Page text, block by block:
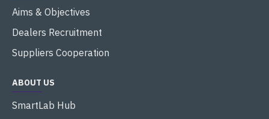
Aims & Objectives
Dealers Recruitment
Suppliers Cooperation
ABOUT US
SmartLab Hub